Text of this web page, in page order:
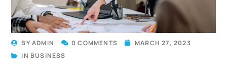
BYADMIN 0 COMMENTS
MARCH 27, 2023
IN BUSINESS